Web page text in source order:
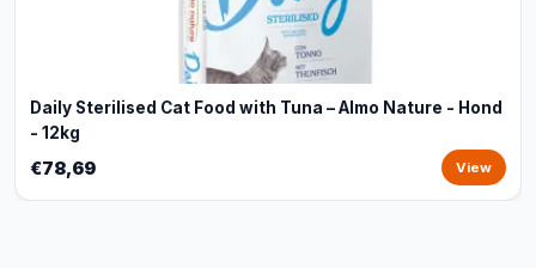
Daily Sterilised Cat Food with Tuna – Almo Nature - Hond
- 12kg
€78,69 View